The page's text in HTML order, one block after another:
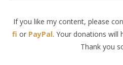
If you like my content, please
fi or PayPal. Your donations will
Thank you